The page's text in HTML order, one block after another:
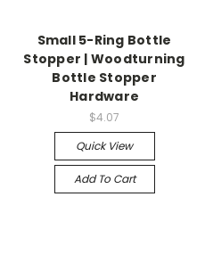
Small 5-Ring Bottle
Stopper | Woodturning
Bottle Stopper
Hardware
$4.07
Quick View
Add To Cart